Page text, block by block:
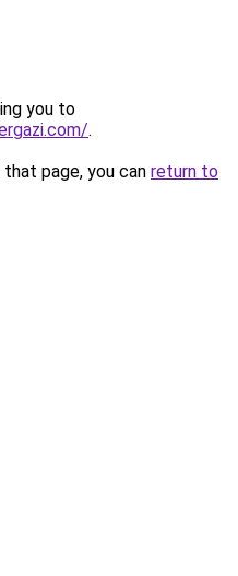
you to
.
page, you can return to